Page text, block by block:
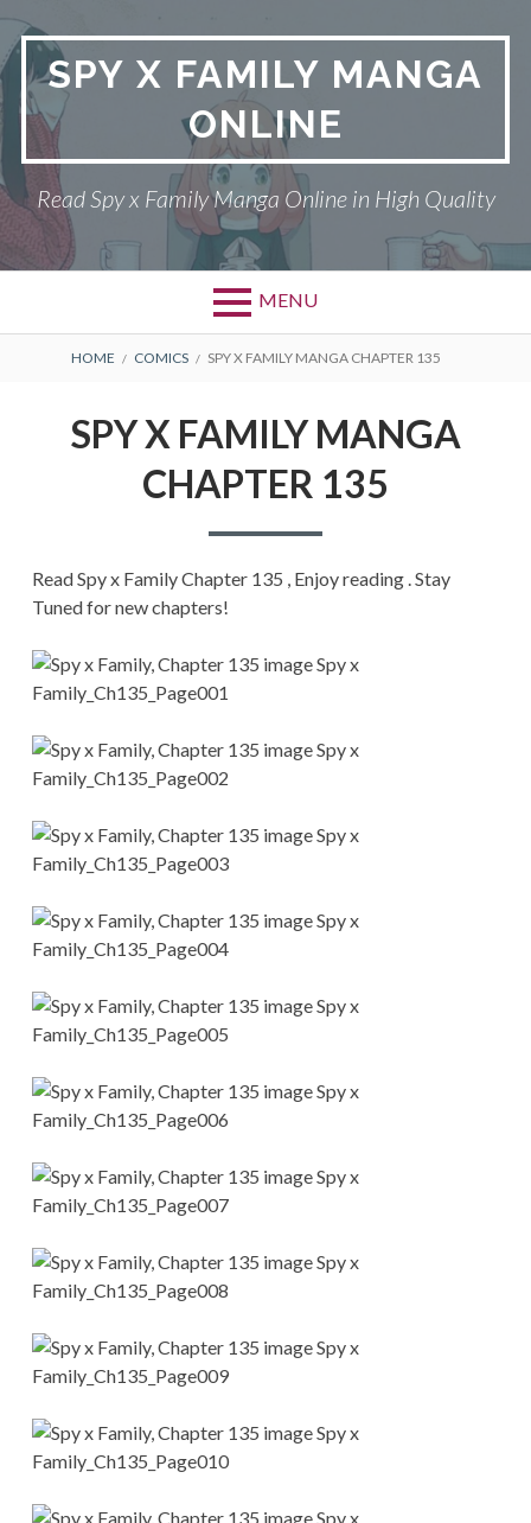
to
contentSPY X FAMILY MANGA
ONLINE
Read Spy x Family Manga Online in High Quality
MENU
Primary
SPY X FAMILY MANGA
PRIVACY POLICY
BREADCRUMBS
HOME COMICS SPY X FAMILY MANGA CHAPTER 135
SPY X FAMILY MANGA
CHAPTER 135
Read Spy x Family Chapter 135 , Enjoy reading . Stay
Tuned for new chapters!